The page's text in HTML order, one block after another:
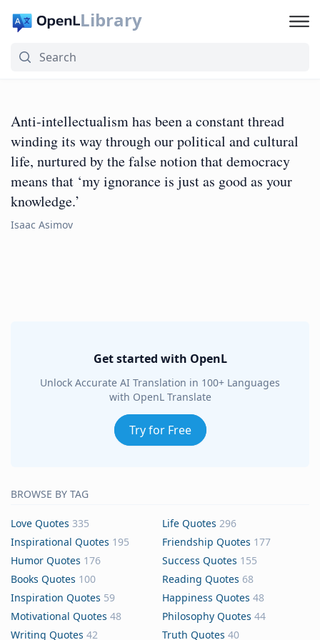
Library
Anti-intellectualism has been a constant thread
winding its way through our political and cultural
life, nurtured by the false notion that democracy
means that ‘my ignorance is just as good as your
knowledge.’
Isaac Asimov
Get started with OpenL
Unlock Accurate AI Translation in 100+ Languages
with OpenL Translate
Try for Free
BROWSE BY TAG
Love Quotes 335 Life Quotes 296
Inspirational Quotes 195 Friendship Quotes 177
Humor Quotes 176 Success Quotes 155
Books Quotes 100 Reading Quotes 68
Inspiration Quotes 59 Happiness Quotes 48
Motivational Quotes 48 Philosophy Quotes 44
Writing Quotes 42 Truth Quotes 40